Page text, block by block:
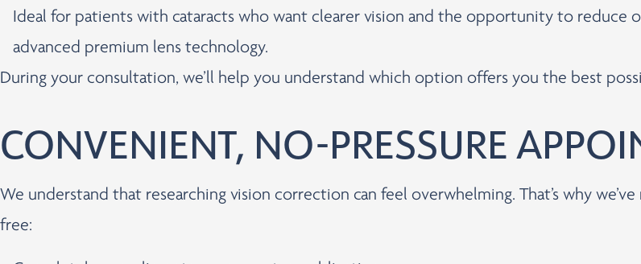
Ideal for patients with cataracts who want clearer vision and the opportunity to reduce
advanced premium lens technology.
During your consultation, we’ll help you understand which option offers you the best
CONVENIENT, NO-PRESSURE
We understand that researching vision correction can feel overwhelming. That’s why
free: